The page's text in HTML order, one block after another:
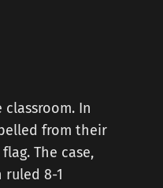
In
from their
The case,
ruled 8-1